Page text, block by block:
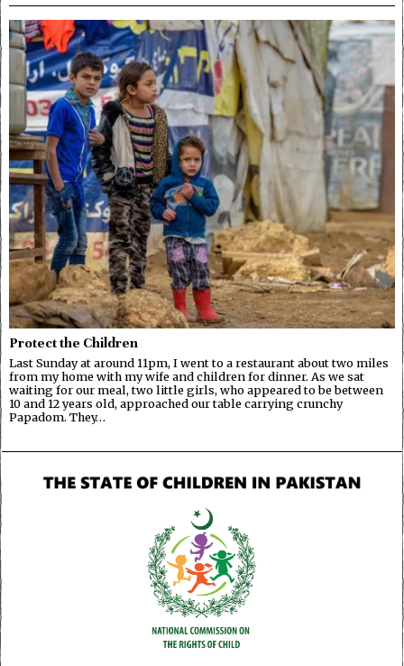
Protect the Children
Last Sunday at around 11pm, I went to a restaurant about two miles
from my home with my wife and children for dinner. As we sat
waiting for our meal, two little girls, who appeared to be between
10 and 12 years old, approached our table carrying crunchy
Papadom. They…